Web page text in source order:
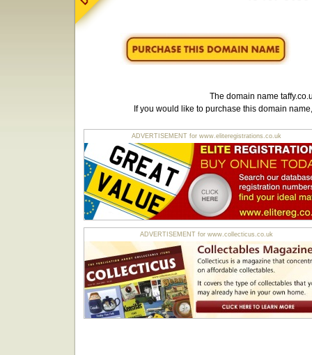
The domain name
If you would like to purchase this domain
ADVERTISEMENT for www.eliteregistrations.co.uk
ADVERTISEMENT for www.collecticus.co.uk